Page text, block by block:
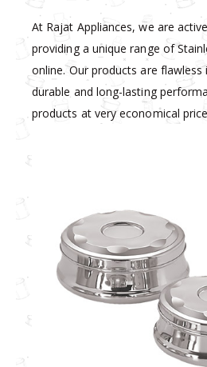
At Rajat Appliances, we are
providing a unique range of
online. Our products are flawless
durable and long-lasting
products at very economical